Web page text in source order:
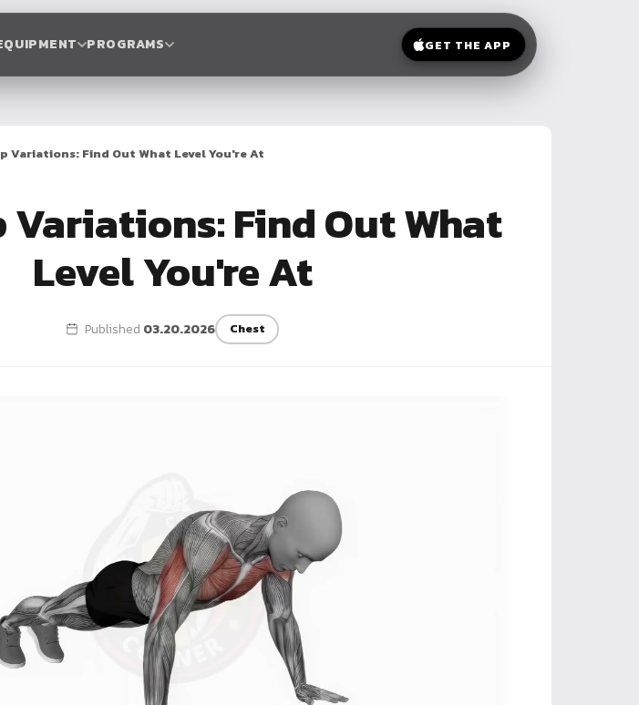
PROGRAMS GET THE APP
Variations: Find Out What Level You're At
Find Out What
Level You're At
Published 03.20.2026 Chest